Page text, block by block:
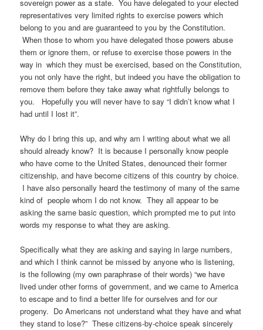
sovereign power as a state. You have delegated to your elected
representatives very limited rights to exercise powers which
belong to you and are guaranteed to you by the Constitution.
When those to whom you have delegated those powers abuse
them or ignore them, or refuse to exercise those powers in the
way in which they must be exercised, based on the Constitution,
you not only have the right, but indeed you have the obligation to
remove them before they take away what rightfully belongs to
you. Hopefully you will never have to say “I didn’t know what I
had until I lost it”.
Why do I bring this up, and why am I writing about what we all
should already know? It is because I personally know people
who have come to the United States, denounced their former
citizenship, and have become citizens of this country by choice.
I have also personally heard the testimony of many of the same
kind of people whom I do not know. They all appear to be
asking the same basic question, which prompted me to put into
words my response to what they are asking.
Specifically what they are asking and saying in large numbers,
and which I think cannot be missed by anyone who is listening,
is the following (my own paraphrase of their words) “we have
lived under other forms of government, and we came to America
to escape and to find a better life for ourselves and for our
progeny. Do Americans not understand what they have and what
they stand to lose?” These citizens-by-choice speak sincerely